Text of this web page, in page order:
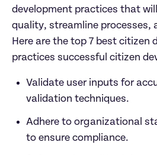
development practices that
quality, streamline processes,
Here are the top 7 best citizen
practices successful citizen
Validate user inputs for
validation techniques.
Adhere to organizational
to ensure compliance.